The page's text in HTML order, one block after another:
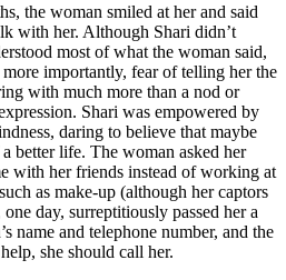
the woman smiled at her and said
with her. Although Shari didn’t
most of what the woman said,
importantly, fear of telling her the
with much more than a nod or
Shari was empowered by
daring to believe that maybe
better life. The woman asked her
with her friends instead of working at
as make-up (although her captors
day, surreptitiously passed her a
name and telephone number, and the
she should call her.